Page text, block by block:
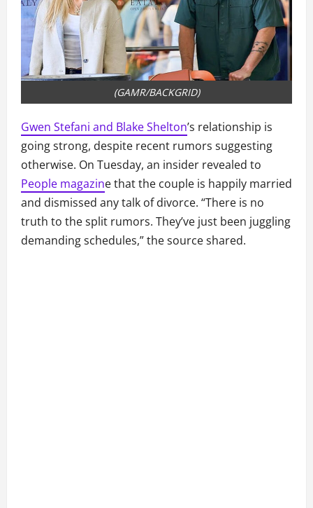
(GAMR/BACKGRID)
Gwen Stefani and Blake Shelton’s relationship is
going strong, despite recent rumors suggesting
otherwise. On Tuesday, an insider revealed to
People magazine that the couple is happily married
and dismissed any talk of divorce. “There is no
truth to the split rumors. They’ve just been juggling
demanding schedules,” the source shared.